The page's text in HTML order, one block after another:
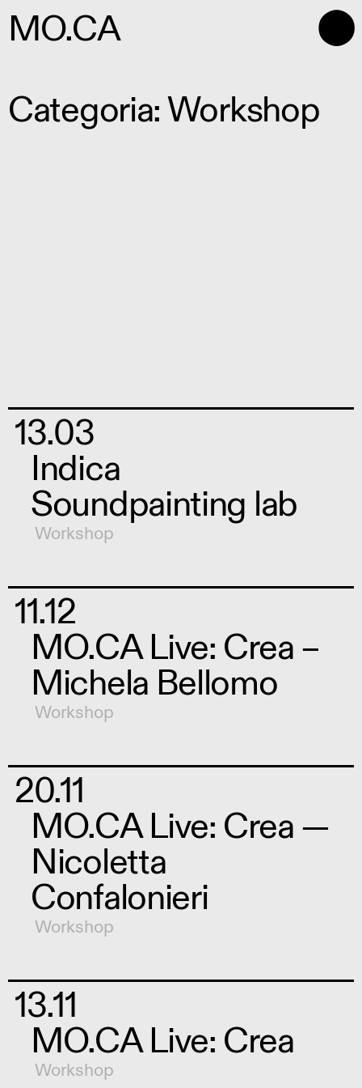
MO.CA
⬤
Categoria: Workshop
13.03
Indica
Soundpainting lab
Workshop
11.12
MO.CA Live: Crea –
Michela Bellomo
Workshop
20.11
MO.CA Live: Crea —
Nicoletta
Confalonieri
Workshop
13.11
MO.CA Live: Crea
Workshop